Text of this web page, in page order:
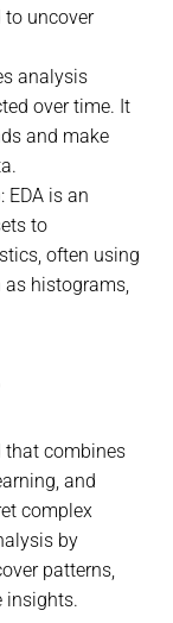
to uncover
analysis
over time. It
and make
: EDA is an
to
often using
histograms,
that combines
and
complex
by
patterns,
insights.